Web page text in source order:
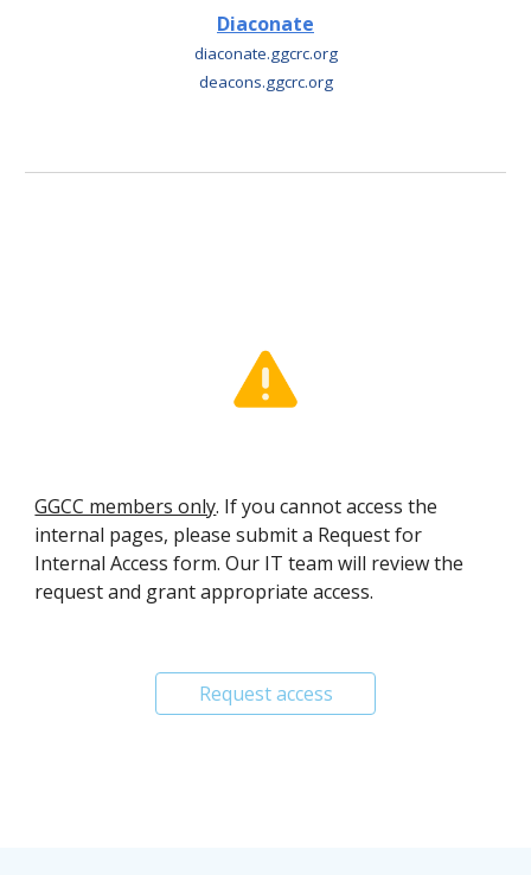
Diaconate
diaconate.ggcrc.org
deacons.ggcrc.org
GGCC members only. If you cannot access the
internal pages, please submit a Request for
InternalAccess form. Our IT team will review the
request and grant appropriate access.
Request access